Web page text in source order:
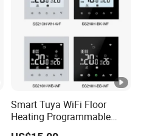
Smart Tuya WiFi Floor
Heating Programmable
Touch Screen Room 16A